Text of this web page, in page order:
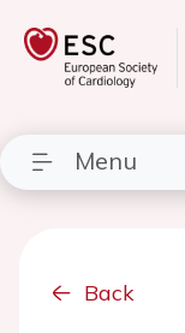
Menu
Back